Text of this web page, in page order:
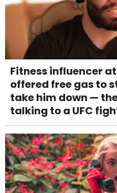
Fitness influencer
offered free gas to
take him down —
talking to a UFC